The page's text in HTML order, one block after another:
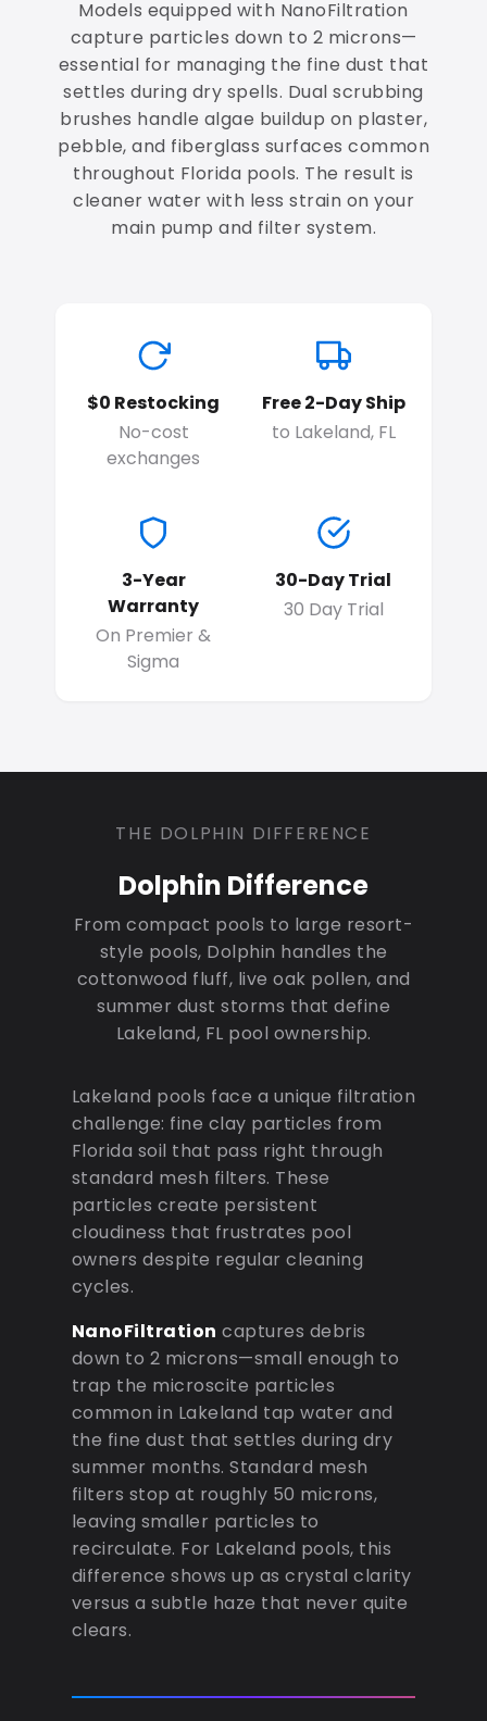
Models equipped with NanoFiltration
capture particles down to 2 microns—
essential for managing the fine dust that
settles during dry spells. Dual scrubbing
brushes handle algae buildup on plaster,
pebble, and fiberglass surfaces common
throughout Florida pools. The result is
cleaner water with less strain on your
main pump and filter system.
$0 Restocking
No-cost
exchanges
Free 2-Day Ship
to Lakeland, FL
3-Year
Warranty
On Premier &
Sigma
30-Day Trial
30 Day Trial
THE DOLPHIN DIFFERENCE
Dolphin Difference
From compact pools to large resort-
style pools, Dolphin handles the
cottonwood fluff, live oak pollen, and
summer dust storms that define
Lakeland, FL pool ownership.
Lakeland pools face a unique filtration
challenge: fine clay particles from
Florida soil that pass right through
standard mesh filters. These
particles create persistent
cloudiness that frustrates pool
owners despite regular cleaning
cycles.
NanoFiltration captures debris
down to 2 microns—small enough to
trap the microscite particles
common in Lakeland tap water and
the fine dust that settles during dry
summer months. Standard mesh
filters stop at roughly 50 microns,
leaving smaller particles to
recirculate. For Lakeland pools, this
difference shows up as crystal clarity
versus a subtle haze that never quite
clears.